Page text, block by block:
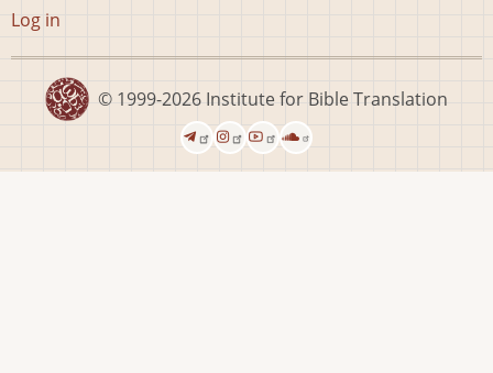
User
menu
Log in
© 1999-2026 Institute for Bible Translation